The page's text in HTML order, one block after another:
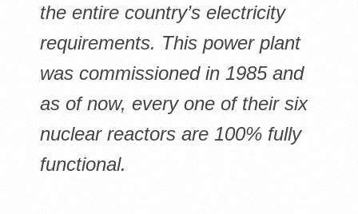
the entire country’s electricity
requirements. This power plant
was commissioned in 1985 and
as of now, every one of their six
nuclear reactors are 100% fully
functional.